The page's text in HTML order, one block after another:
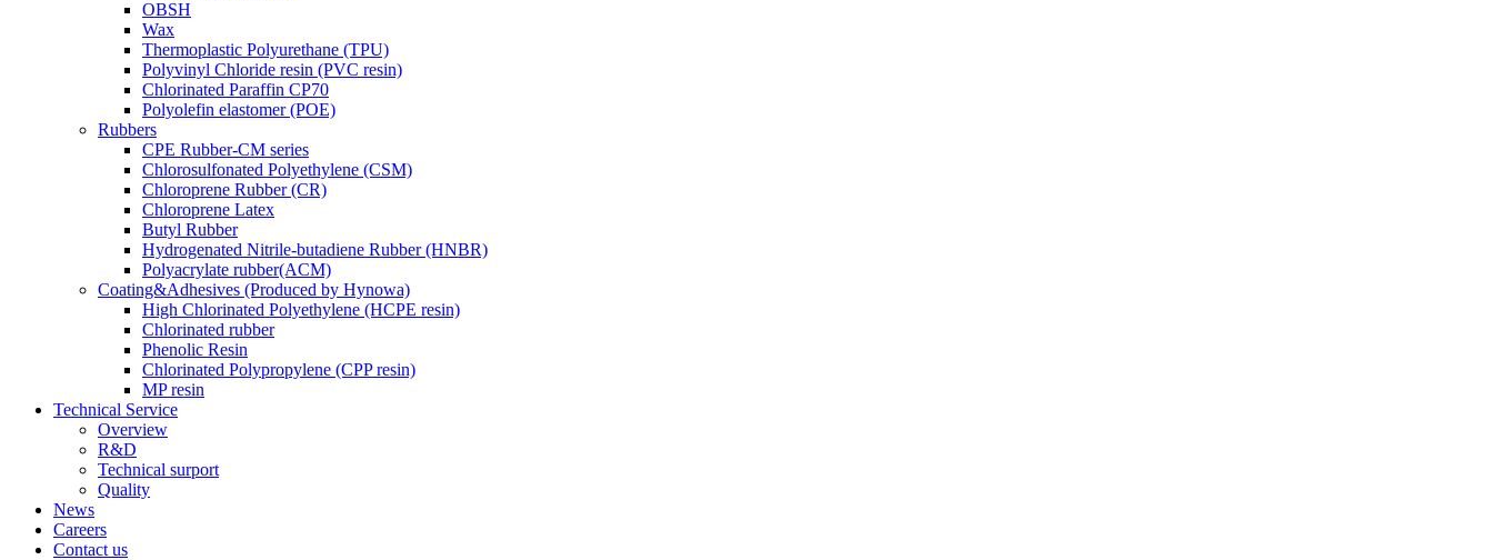
OBSH
Wax
Thermoplastic Polyurethane (TPU)
Polyvinyl Chloride resin (PVC resin)
Chlorinated Paraffin CP70
Polyolefin elastomer (POE)
Rubbers
CPE Rubber-CM series
Chlorosulfonated Polyethylene (CSM)
Chloroprene Rubber (CR)
Chloroprene Latex
Butyl Rubber
Hydrogenated Nitrile-butadiene Rubber (HNBR)
Polyacrylate rubber(ACM)
Coating&Adhesives (Produced by Hynowa)
High Chlorinated Polyethylene (HCPE resin)
Chlorinated rubber
Phenolic Resin
Chlorinated Polypropylene (CPP resin)
MP resin
Technical Service
Overview
R&D
Technical surport
Quality
News
Careers
Contact us